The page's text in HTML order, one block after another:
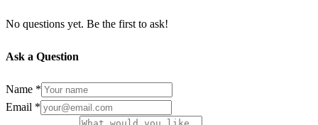
No questions yet. Be the first to ask!
Ask a Question
Name *
Email *